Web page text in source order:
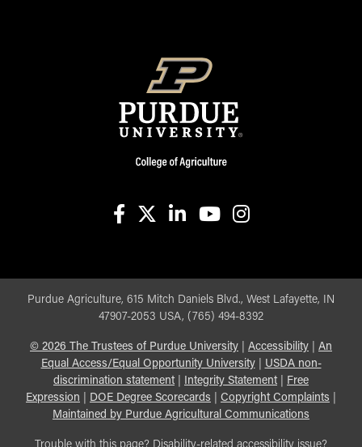
Purdue Agriculture, 615 Mitch Daniels Blvd., West Lafayette, IN
47907-2053 USA, (765) 494-8392
© 2026 The Trustees of Purdue University Accessibility
An
Equal Access/Equal Opportunity University| USDA non-
discrimination statement| Integrity Statement|
Free
Expression
DOE Degree Scorecards Copyright Complaints
Maintained by Purdue Agricultural Communications